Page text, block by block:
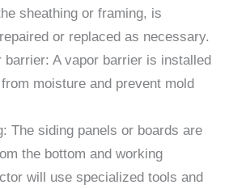
sheathing or framing, is
or replaced as necessary.
barrier: A vapor barrier is installed
moisture and prevent mold
The siding panels or boards are
the bottom and working
will use specialized tools and